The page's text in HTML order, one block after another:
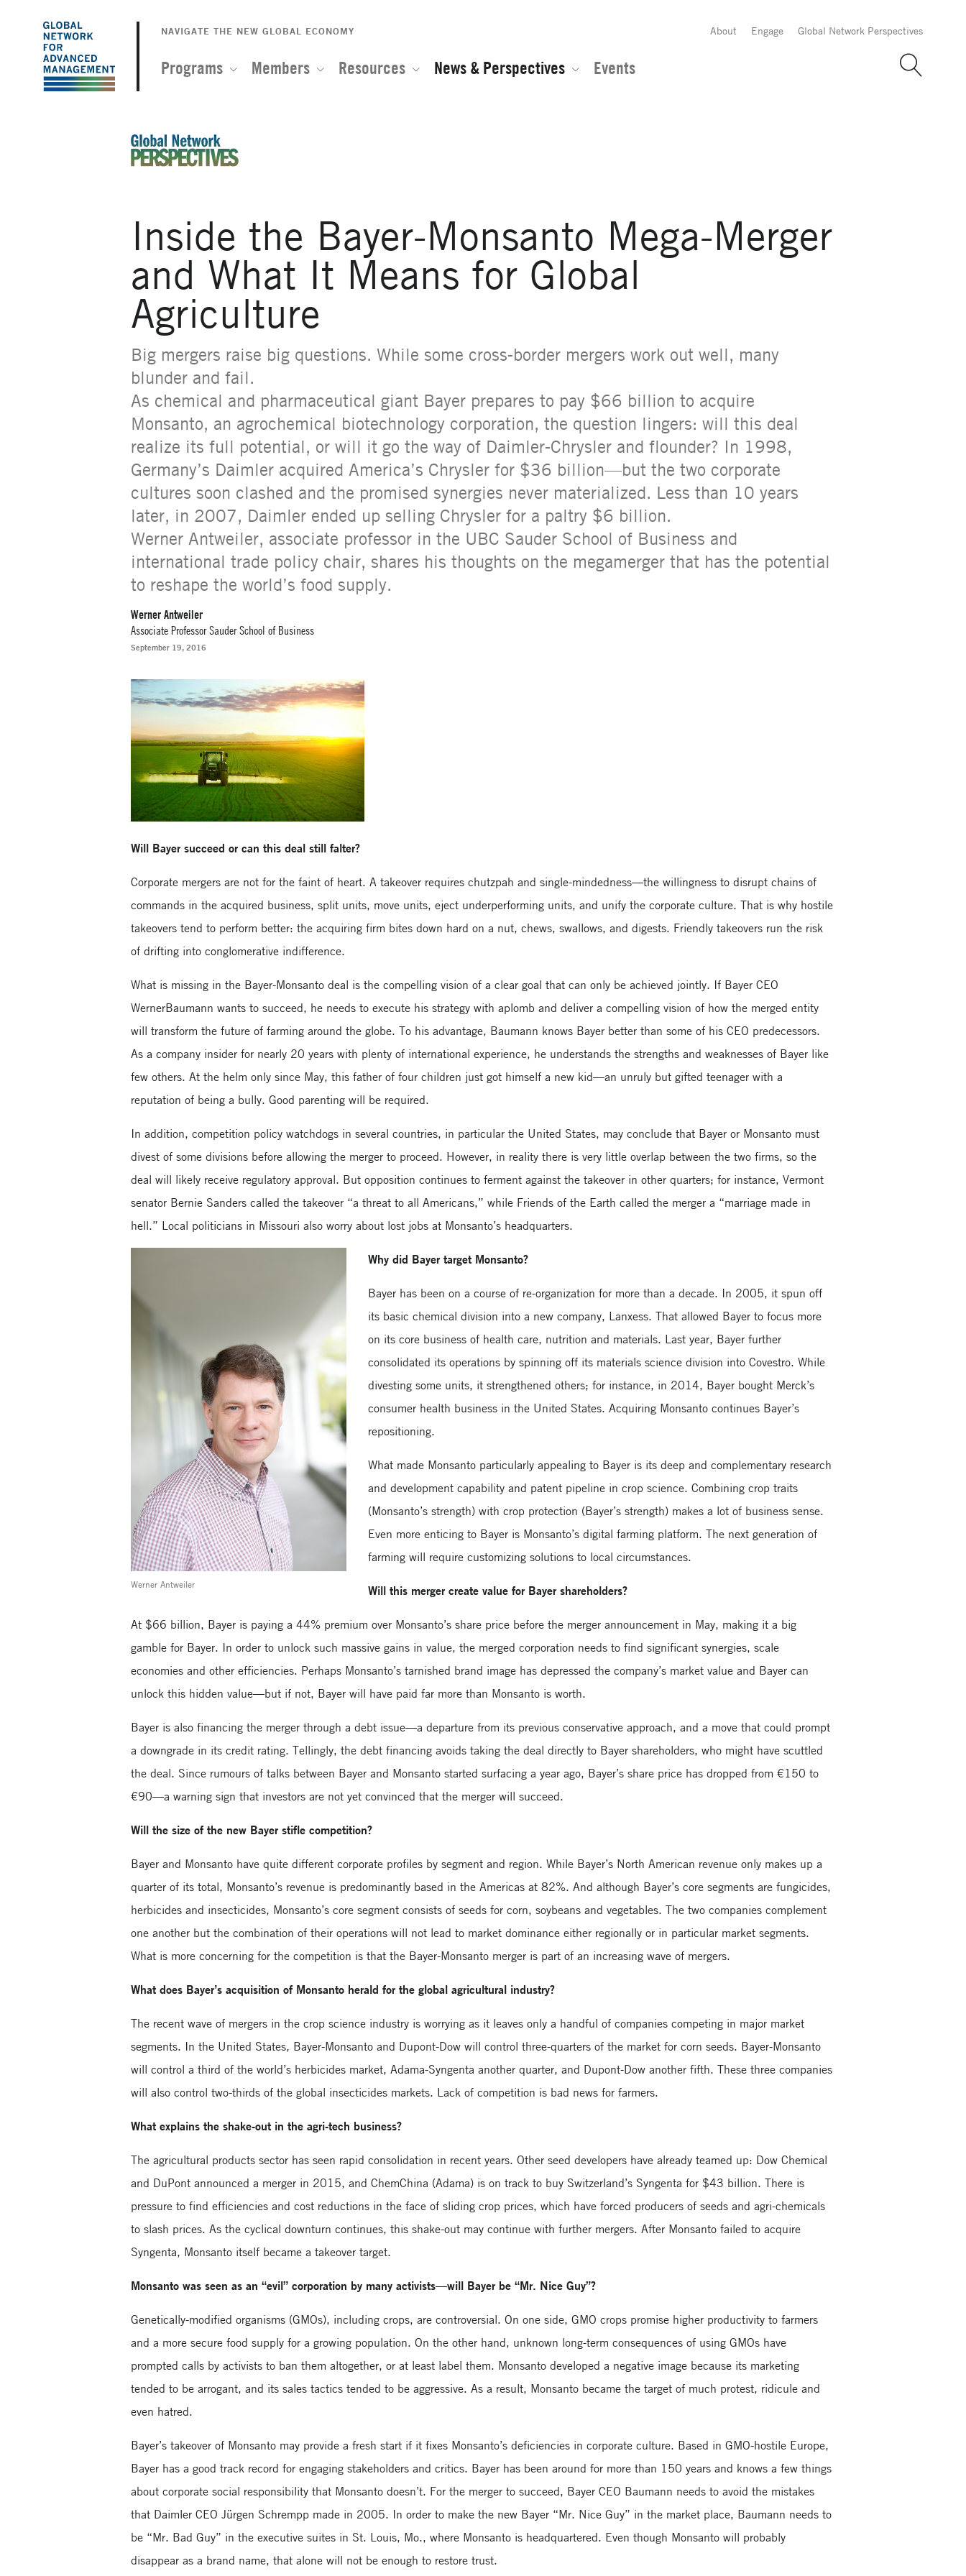
The
Global
Network
Advanced
Management
About Engage Global Network Perspectives
NAVIGATE THE NEW GLOBAL ECONOMY
Programs Members Resources News & Perspectives Events
Inside the Bayer-Monsanto Mega-Merger
and What It Means for Global
Agriculture
Big mergers raise big questions. While some cross-border mergers work out well, many
blunder and fail.
As chemical and pharmaceutical giant Bayer prepares to pay $66 billion to acquire
Monsanto, an agrochemical biotechnology corporation, the question lingers: will this deal
realize its full potential, or will it go the way of Daimler-Chrysler and flounder? In 1998,
Germany’s Daimler acquired America’s Chrysler for $36 billion—but the two corporate
cultures soon clashed and the promised synergies never materialized. Less than 10 years
later, in 2007, Daimler ended up selling Chrysler for a paltry $6 billion.
Werner Antweiler, associate professor in the UBC Sauder School of Business and
international trade policy chair, shares his thoughts on the megamerger that has the potential
to reshape the world’s food supply.
Werner Antweiler
Associate Professor Sauder School of Business
September 19, 2016
Will Bayer succeed or can this deal still falter?
Corporate mergers are not for the faint of heart. A takeover requires chutzpah and single-mindedness—the willingness to disrupt chains of
commands in the acquired business, split units, move units, eject underperforming units, and unify the corporate culture. That is why hostile
takeovers tend to perform better: the acquiring firm bites down hard on a nut, chews, swallows, and digests. Friendly takeovers run the risk
of drifting into conglomerative indifference.
What is missing in the Bayer-Monsanto deal is the compelling vision of a clear goal that can only be achieved jointly. If Bayer CEO
WernerBaumann wants to succeed, he needs to execute his strategy with aplomb and deliver a compelling vision of how the merged entity
will transform the future of farming around the globe. To his advantage, Baumann knows Bayer better than some of his CEO predecessors.
As a company insider for nearly 20 years with plenty of international experience, he understands the strengths and weaknesses of Bayer like
few others. At the helm only since May, this father of four children just got himself a new kid—an unruly but gifted teenager with a
reputation of being a bully. Good parenting will be required.
In addition, competition policy watchdogs in several countries, in particular the United States, may conclude that Bayer or Monsanto must
divest of some divisions before allowing the merger to proceed. However, in reality there is very little overlap between the two firms, so the
deal will likely receive regulatory approval. But opposition continues to ferment against the takeover in other quarters; for instance, Vermont
senator Bernie Sanders called the takeover “a threat to all Americans,” while Friends of the Earth called the merger a “marriage made in
hell.” Local politicians in Missouri also worry about lost jobs at Monsanto’s headquarters.
Werner Antweiler
Why did Bayer target Monsanto?
Bayer has been on a course of re-organization for more than a decade. In 2005, it spun off
its basic chemical division into a new company, Lanxess. That allowed Bayer to focus more
on its core business of health care, nutrition and materials. Last year, Bayer further
consolidated its operations by spinning off its materials science division into Covestro. While
divesting some units, it strengthened others; for instance, in 2014, Bayer bought Merck’s
consumer health business in the United States. Acquiring Monsanto continues Bayer’s
repositioning.
What made Monsanto particularly appealing to Bayer is its deep and complementary research
and development capability and patent pipeline in crop science. Combining crop traits
(Monsanto’s strength) with crop protection (Bayer’s strength) makes a lot of business sense.
Even more enticing to Bayer is Monsanto’s digital farming platform. The next generation of
farming will require customizing solutions to local circumstances.
Will this merger create value for Bayer shareholders?
At $66 billion, Bayer is paying a 44% premium over Monsanto’s share price before the merger announcement in May, making it a big
gamble for Bayer. In order to unlock such massive gains in value, the merged corporation needs to find significant synergies, scale
economies and other efficiencies. Perhaps Monsanto’s tarnished brand image has depressed the company’s market value and Bayer can
unlock this hidden value—but if not, Bayer will have paid far more than Monsanto is worth.
Bayer is also financing the merger through a debt issue—a departure from its previous conservative approach, and a move that could prompt
a downgrade in its credit rating. Tellingly, the debt financing avoids taking the deal directly to Bayer shareholders, who might have scuttled
the deal. Since rumours of talks between Bayer and Monsanto started surfacing a year ago, Bayer’s share price has dropped from €150 to
€90—a warning sign that investors are not yet convinced that the merger will succeed.
Will the size of the new Bayer stifle competition?
Bayer and Monsanto have quite different corporate profiles by segment and region. While Bayer’s North American revenue only makes up a
quarter of its total, Monsanto’s revenue is predominantly based in the Americas at 82%. And although Bayer’s core segments are fungicides,
herbicides and insecticides, Monsanto’s core segment consists of seeds for corn, soybeans and vegetables. The two companies complement
one another but the combination of their operations will not lead to market dominance either regionally or in particular market segments.
What is more concerning for the competition is that the Bayer-Monsanto merger is part of an increasing wave of mergers.
What does Bayer’s acquisition of Monsanto herald for the global agricultural industry?
The recent wave of mergers in the crop science industry is worrying as it leaves only a handful of companies competing in major market
segments. In the United States, Bayer-Monsanto and Dupont-Dow will control three-quarters of the market for corn seeds. Bayer-Monsanto
will control a third of the world’s herbicides market, Adama-Syngenta another quarter, and Dupont-Dow another fifth. These three companies
will also control two-thirds of the global insecticides markets. Lack of competition is bad news for farmers.
What explains the shake-out in the agri-tech business?
The agricultural products sector has seen rapid consolidation in recent years. Other seed developers have already teamed up: Dow Chemical
and DuPont announced a merger in 2015, and ChemChina (Adama) is on track to buy Switzerland’s Syngenta for $43 billion. There is
pressure to find efficiencies and cost reductions in the face of sliding crop prices, which have forced producers of seeds and agri-chemicals
to slash prices. As the cyclical downturn continues, this shake-out may continue with further mergers. After Monsanto failed to acquire
Syngenta, Monsanto itself became a takeover target.
Monsanto was seen as an “evil” corporation by many activists—will Bayer be “Mr. Nice Guy”?
Genetically-modified organisms (GMOs), including crops, are controversial. On one side, GMO crops promise higher productivity to farmers
and a more secure food supply for a growing population. On the other hand, unknown long-term consequences of using GMOs have
prompted calls by activists to ban them altogether, or at least label them. Monsanto developed a negative image because its marketing
tended to be arrogant, and its sales tactics tended to be aggressive. As a result, Monsanto became the target of much protest, ridicule and
even hatred.
Bayer’s takeover of Monsanto may provide a fresh start if it fixes Monsanto’s deficiencies in corporate culture. Based in GMO-hostile Europe,
Bayer has a good track record for engaging stakeholders and critics. Bayer has been around for more than 150 years and knows a few things
about corporate social responsibility that Monsanto doesn’t. For the merger to succeed, Bayer CEO Baumann needs to avoid the mistakes
that Daimler CEO Jürgen Schrempp made in 2005. In order to make the new Bayer “Mr. Nice Guy” in the market place, Baumann needs to
be “Mr. Bad Guy” in the executive suites in St. Louis, Mo., where Monsanto is headquartered. Even though Monsanto will probably
disappear as a brand name, that alone will not be enough to restore trust.